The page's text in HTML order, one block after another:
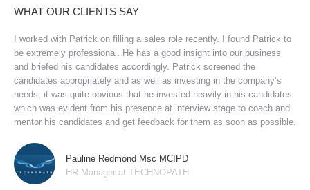
WHAT OUR CLIENTS SAY
I worked with Patrick on filling a sales role recently. I found Patrick to
be extremely professional. He has a good insight into our business
and briefed his candidates accordingly. Patrick screened the
candidates appropriately and as well as investing in the company’s
needs, it was quite obvious that he invested heavily in his candidates
which was evident from his presence at interview stage to coach and
mentor his candidates and get feedback for them as soon as possible.
Pauline Redmond Msc MCIPD
HR Manager at TECHNOPATH